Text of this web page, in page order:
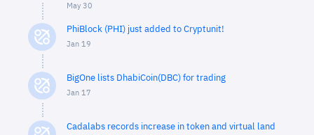
May 30
PhiBlock (PHI) just added to Cryptunit!
Jan 19
BigOne lists DhabiCoin(DBC) for trading
Jan 17
Cadalabs records increase in token and virtual land